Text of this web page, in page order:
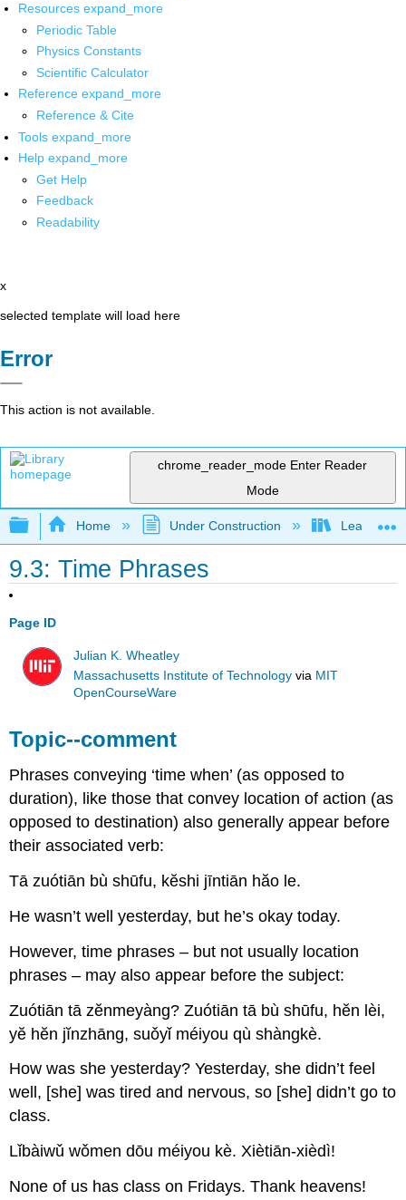
Resources expand_more
Periodic Table
Physics Constants
Scientific Calculator
Reference expand_more
Reference & Cite
Tools expand_more
Help expand_more
Get Help
Feedback
Readability
x
selected template will load here
Error
This action is not available.
chrome_reader_mode Enter Reader
Mode
Expand/collapse global hierarchy
Home Under Construction Learning
9.3: Time Phrases
Page ID
Julian K. Wheatley
Massachusetts Institute of Technology via MIT
OpenCourseWare
Topic--comment
Phrases conveying ‘time when’ (as opposed to
duration), like those that convey location of action (as
opposed to destination) also generally appear before
their associated verb:
Tā zuótiān bù shūfu, kĕshi jīntiān hăo le.
He wasn’t well yesterday, but he’s okay today.
However, time phrases – but not usually location
phrases – may also appear before the subject:
Zuótiān tā zĕnmeyàng? Zuótiān tā bù shūfu, hĕn lèi,
yĕ hĕn jĭnzhāng, suǒyǐ méiyou qù shàngkè.
How was she yesterday? Yesterday, she didn’t feel
well, [she] was tired and nervous, so [she] didn’t go to
class.
Lǐbàiwǔ wǒmen dōu méiyou kè. Xiètiān-xièdì!
None of us has class on Fridays. Thank heavens!